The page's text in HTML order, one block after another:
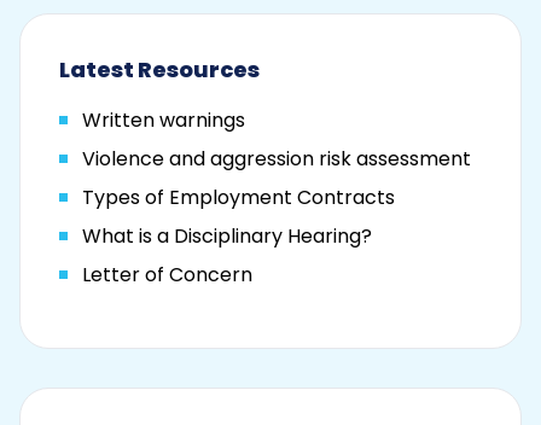
Latest Resources
Written warnings
Violence and aggression risk assessment
Types of Employment Contracts
What is a Disciplinary Hearing?
Letter of Concern